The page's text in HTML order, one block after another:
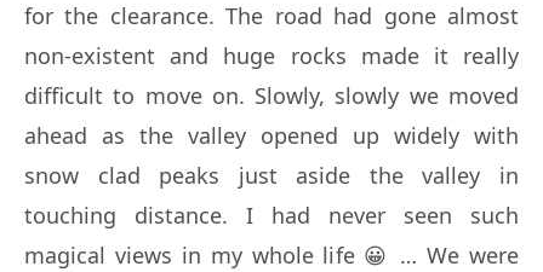
for the clearance. The road had gone almost
non-existent and huge rocks made it really
difficult to move on. Slowly, slowly we moved
ahead as the valley opened up widely with
snow clad peaks just aside the valley in
touching distance. I had never seen such
magical views in my whole life 😀 … We were